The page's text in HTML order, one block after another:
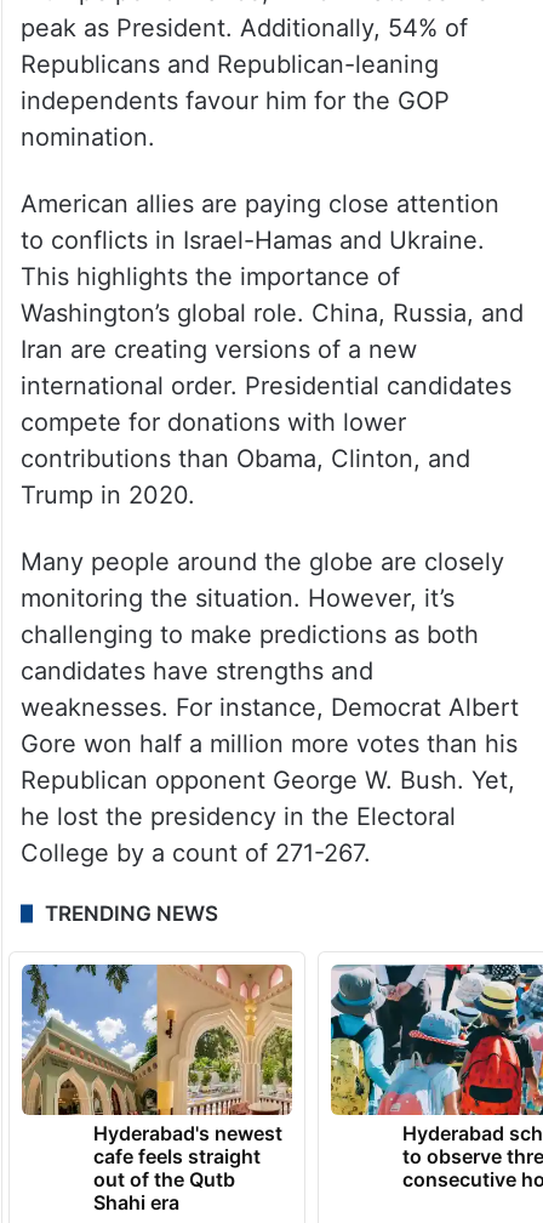
peak as President. Additionally, 54% of
Republicans and Republican-leaning
independents favour him for the GOP
nomination.
American allies are paying close attention
to conflicts in Israel-Hamas and Ukraine.
This highlights the importance of
Washington’s global role. China, Russia, and
Iran are creating versions of a new
international order. Presidential candidates
compete for donations with lower
contributions than Obama, Clinton, and
Trump in 2020.
Many people around the globe are closely
monitoring the situation. However, it’s
challenging to make predictions as both
candidates have strengths and
weaknesses. For instance, Democrat Albert
Gore won half a million more votes than his
Republican opponent George W. Bush. Yet,
he lost the presidency in the Electoral
College by a count of 271-267.
TRENDING NEWS
Hyderabad's newest
cafe feels straight
out of the Qutb
Shahi era
Hyderabad
to observe
consecutive